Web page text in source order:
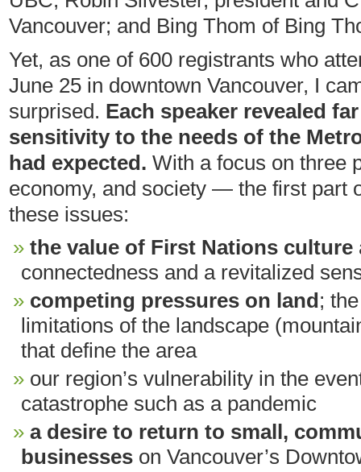
Vancouver; and Bing Thom of Bing
Yet, as one of 600 registrants who
June 25 in downtown Vancouver, I
surprised. Each speaker revealed
sensitivity to the needs of the
had expected. With a focus on three
economy, and society — the first part
these issues:
the value of First Nations culture
connectedness and a revitalized
competing pressures on land;
limitations of the landscape
that define the area
our region’s vulnerability in the
catastrophe such as a pandemic
a desire to return to small,
businesses on Vancouver’s